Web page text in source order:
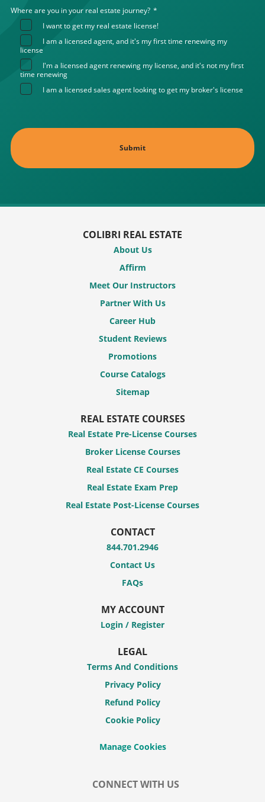
Where are you in your real estate journey? *
I want to get my real estate license!
I am a licensed agent, and it's my first time renewing my
license
I'm a licensed agent renewing my license, and it's not my first
time renewing
I am a licensed sales agent looking to get my broker's license
COLIBRI REAL ESTATE
About Us
Affirm
Meet Our Instructors
Partner With Us
Career Hub
Student Reviews
Promotions
Course Catalogs
Sitemap
REAL ESTATE COURSES
Real Estate Pre-License Courses
Broker License Courses
Real Estate CE Courses
Real Estate Exam Prep
Real Estate Post-License Courses
CONTACT
844.701.2946
Contact Us
FAQs
MY ACCOUNT
Login / Register
LEGAL
Terms And Conditions
Privacy Policy
Refund Policy
Cookie Policy
CONNECT WITH US